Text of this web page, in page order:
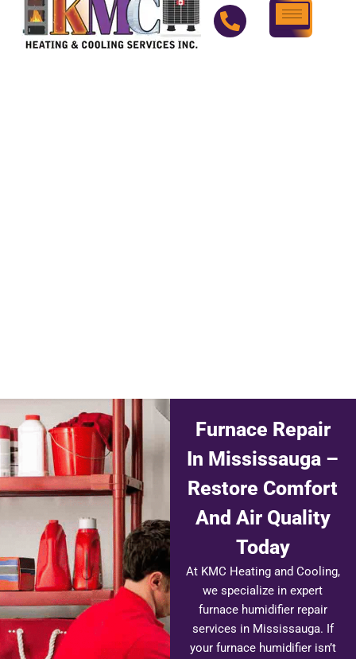
Furnace Repair
In Mississauga –
Restore Comfort
And Air Quality
Today
At KMC Heating and Cooling,
we specialize in expert
furnace humidifier repair
services in Mississauga. If
your furnace humidifier isn’t